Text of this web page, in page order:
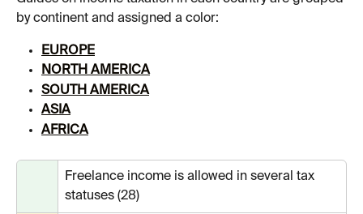
by continent and assigned a color:
EUROPE
NORTH AMERICA
SOUTH AMERICA
ASIA
AFRICA
Freelance income is allowed in several tax
statuses (28)